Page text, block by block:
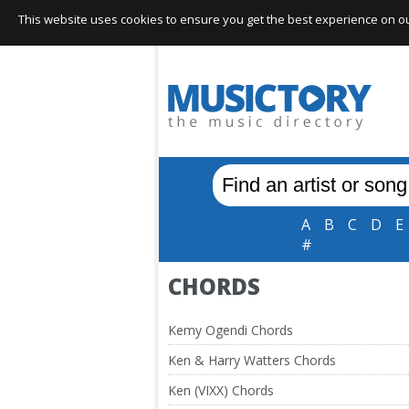
A B C D E
#
CHORDS
Kemy Ogendi Chords
Ken & Harry Watters Chords
Ken (VIXX) Chords
This website uses cookies to ensure you get the best experience on